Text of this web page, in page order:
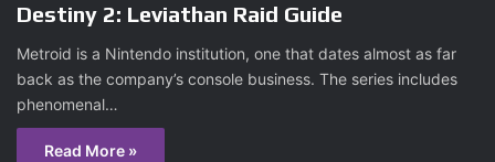
Destiny 2: Leviathan Raid Guide
Metroid is a Nintendo institution, one that dates almost as far
back as the company’s console business. The series includes
phenomenal…
Read More »